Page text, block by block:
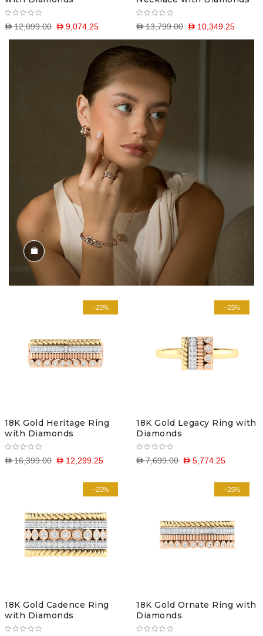
D 9,074.25
D 12,099.00 D 10,349.25
D 13,799.00
Shop the Look
-25%
18K Gold Heritage Ring
with Diamonds
D 12,299.25
D 16,399.00
-25%
18K Gold Legacy Ring with
Diamonds
D 5,774.25
D 7,699.00
-25%
18K Gold Cadence Ring
with Diamonds
-25%
18K Gold Ornate Ring with
Diamonds